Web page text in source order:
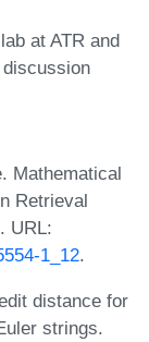
at ATR and
Mathematical
Retrieval
URL:
1_12.
distance for
strings.